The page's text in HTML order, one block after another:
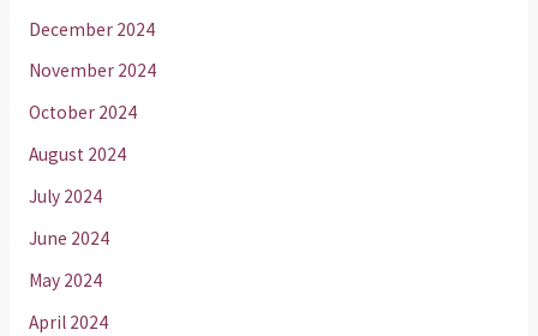
December 2024
November 2024
October 2024
August 2024
July 2024
June 2024
May 2024
April 2024